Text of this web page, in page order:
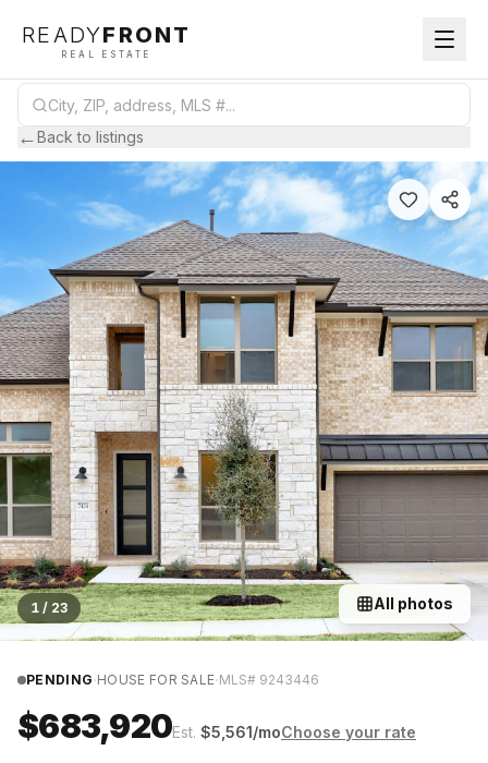
READYFRONT
REAL ESTATE
←Back to listings
1 / 23 All photos
PENDING·HOUSE FOR SALE·MLS# 9243446
$683,920Est. $5,561/moChoose your rate